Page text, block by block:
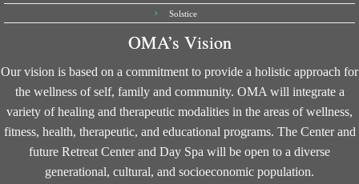
Solstice
OMA’s Vision
Our vision is based on a commitment to provide a holistic approach for
the wellness of self, family and community. OMA will integrate a
variety of healing and therapeutic modalities in the areas of wellness,
fitness, health, therapeutic, and educational programs. The Center and
future Retreat Center and Day Spa will be open to a diverse
generational, cultural, and socioeconomic population.